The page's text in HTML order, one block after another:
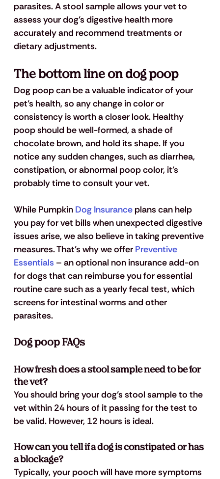
parasites. A stool sample allows your vet to
assess your dog's digestive health more
accurately and recommend treatments or
dietary adjustments.
The bottom line on dog poop
Dog poop can be a valuable indicator of your
pet's health, so any change in color or
consistency is worth a closer look. Healthy
poop should be well-formed, a shade of
chocolate brown, and hold its shape. If you
notice any sudden changes, such as diarrhea,
constipation, or abnormal poop color, it's
probably time to consult your vet.
While Pumpkin Dog Insurance plans can help
you pay for vet bills when unexpected digestive
issues arise, we also believe in taking preventive
measures. That's why we offer Preventive
Essentials – an optional non insurance add-on
for dogs that can reimburse you for essential
routine care such as a yearly fecal test, which
screens for intestinal worms and other
parasites.
Dog poop FAQs
How fresh does a stool sample need to be for
the vet?
You should bring your dog’s stool sample to the
vet within 24 hours of it passing for the test to
be valid. However, 12 hours is ideal.
How can you tell if a dog is constipated or has
a blockage?
Typically, your pooch will have more symptoms